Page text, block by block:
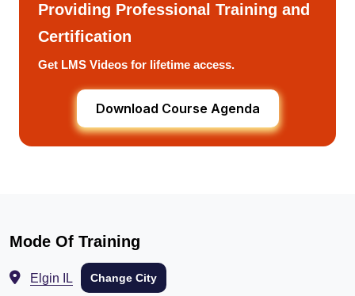
Providing Professional Training and
Certification
Get LMS Videos for lifetime access.
Download Course Agenda
Mode Of Training
Elgin IL Change City